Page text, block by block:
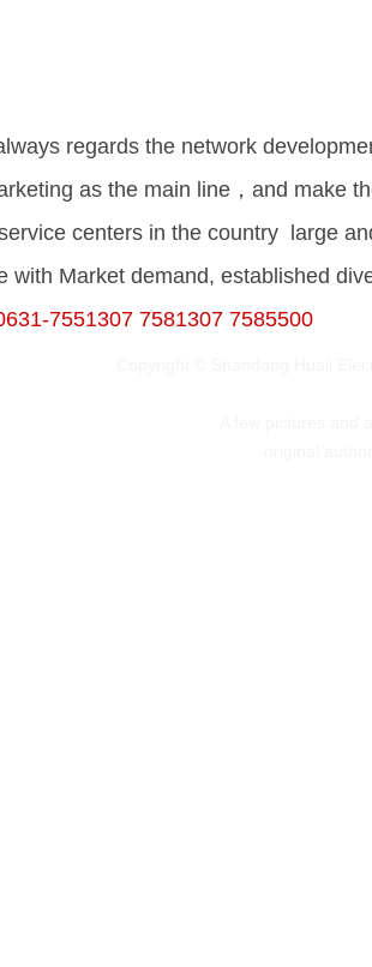
regards the network
as the main line，and make
centers in the country large
with Market demand, established
7551307 7581307 7585500